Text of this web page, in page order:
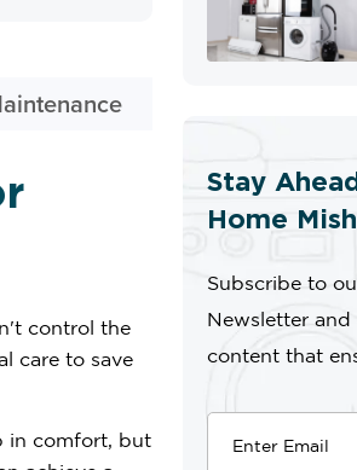
control the
care to save
in comfort, but
Stay
Home
Subscribe to
Newsletter and
content that